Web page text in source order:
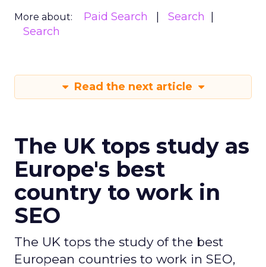
More about: Paid Search
Search
Search
Read the next article
The UK tops study as
Europe's best
country to work in
SEO
The UK tops the study of the best
European countries to work in SEO,